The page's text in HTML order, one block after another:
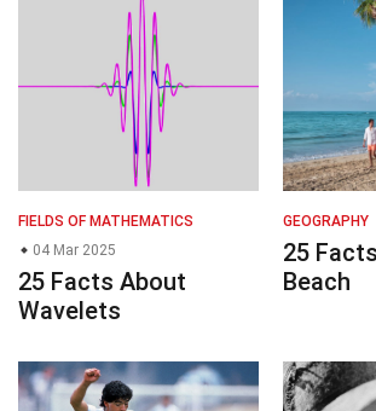
FIELDS OF MATHEMATICS
04 Mar 2025
25 Facts About
Wavelets
GEOGRAPHY
25
Beach